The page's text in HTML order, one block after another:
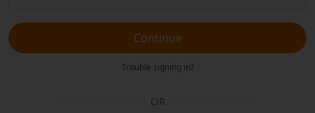
Continue
Trouble signing in?
OR